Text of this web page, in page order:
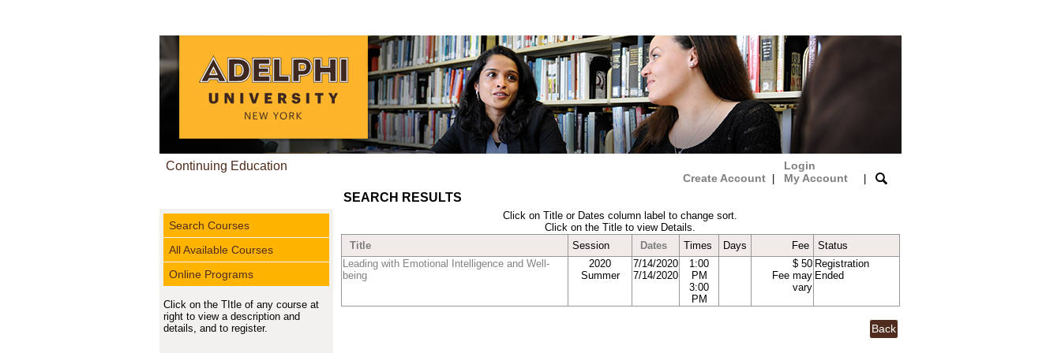
Continuing Education
Create Account
Login
My Account
Search Courses
All Available Courses
Online Programs
Click on the TItle of any course at
right to view a description and
details, and to register.
SEARCH RESULTS
Click on Title or Dates column label to change sort.
Click on the Title to view Details.
Title
Session Dates Times Days Fee
Status
Leading with Emotional Intelligence and Well-
being
2020
Summer
7/14/2020
7/14/2020
1:00
PM
3:00
PM
$ 50
Fee may
vary
Registration
Ended